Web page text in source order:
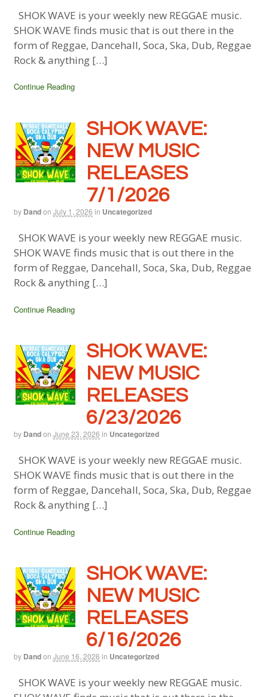
SHOK WAVE is your weekly new REGGAE music.
SHOK WAVE finds music that is out there in the
form of Reggae, Dancehall, Soca, Ska, Dub, Reggae
Rock & anything […]
Continue Reading
SHOK WAVE:
NEW MUSIC
RELEASES
7/1/2026
by Dandon July 1, 2026 in Uncategorized
SHOK WAVE is your weekly new REGGAE music.
SHOK WAVE finds music that is out there in the
form of Reggae, Dancehall, Soca, Ska, Dub, Reggae
Rock & anything […]
Continue Reading
SHOK WAVE:
NEW MUSIC
RELEASES
6/23/2026
by Dandon June 23, 2026 in Uncategorized
SHOK WAVE is your weekly new REGGAE music.
SHOK WAVE finds music that is out there in the
form of Reggae, Dancehall, Soca, Ska, Dub, Reggae
Rock & anything […]
Continue Reading
SHOK WAVE:
NEW MUSIC
RELEASES
6/16/2026
by Dandon June 16, 2026 in Uncategorized
SHOK WAVE is your weekly new REGGAE music.